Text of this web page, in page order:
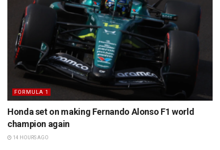
FORMULA 1
Honda set on making Fernando Alonso F1 world
champion again
14 HOURS AGO